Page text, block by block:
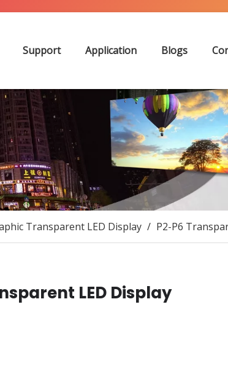
Support Application Blogs
Transparent LED Display / P2-P6
LED Display